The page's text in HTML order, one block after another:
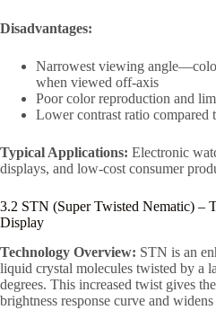
Disadvantages:
Narrowest viewing
when viewed off-axis
Poor color reproduction and
Lower contrast ratio compared
Typical Applications: Electronic
displays, and low-cost consumer
3.2 STN (Super Twisted Nematic) –
Display
Technology Overview: STN is an
liquid crystal molecules twisted by a
degrees. This increased twist gives
brightness response curve and